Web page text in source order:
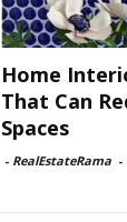
Home
That Can
Spaces
- RealEstateRama -